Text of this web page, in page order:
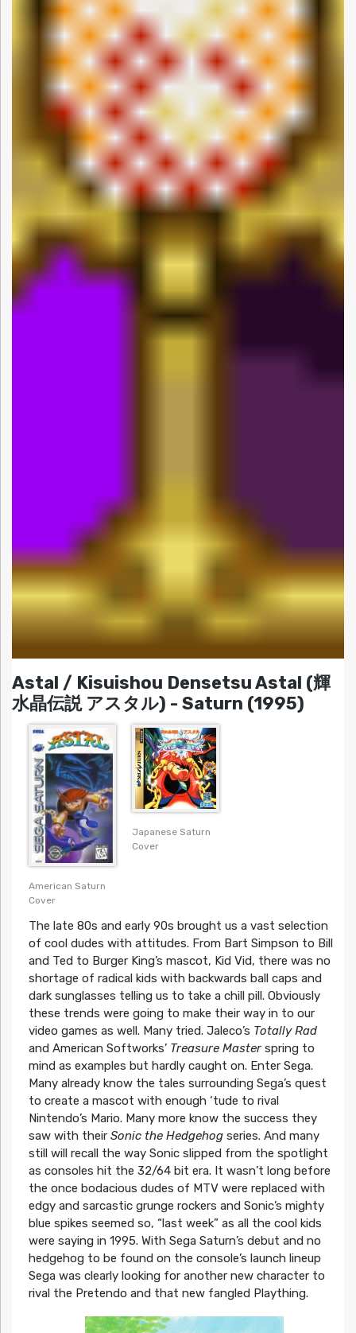
Astal / Kisuishou Densetsu Astal (輝
水晶伝説 アスタル) - Saturn (1995)
American Saturn
Cover
Japanese Saturn
Cover
The late 80s and early 90s brought us a vast selection
of cool dudes with attitudes. From Bart Simpson to Bill
and Ted to Burger King’s mascot, Kid Vid, there was no
shortage of radical kids with backwards ball caps and
dark sunglasses telling us to take a chill pill. Obviously
these trends were going to make their way in to our
video games as well. Many tried. Jaleco’s Totally Rad
and American Softworks’ Treasure Masterspring to
mind as examples but hardly caught on. Enter Sega.
Many already know the tales surrounding Sega’s quest
to create a mascot with enough ‘tude to rival
Nintendo’s Mario. Many more know the success they
saw with their Sonic the Hedgehogseries. And many
still will recall the way Sonic slipped from the spotlight
as consoles hit the 32/64 bit era. It wasn’t long before
the once bodacious dudes of MTV were replaced with
edgy and sarcastic grunge rockers and Sonic’s mighty
blue spikes seemed so, “last week” as all the cool kids
were saying in 1995. With Sega Saturn’s debut and no
hedgehog to be found on the console’s launch lineup
Sega was clearly looking for another new character to
rival the Pretendo and that new fangled Plaything.